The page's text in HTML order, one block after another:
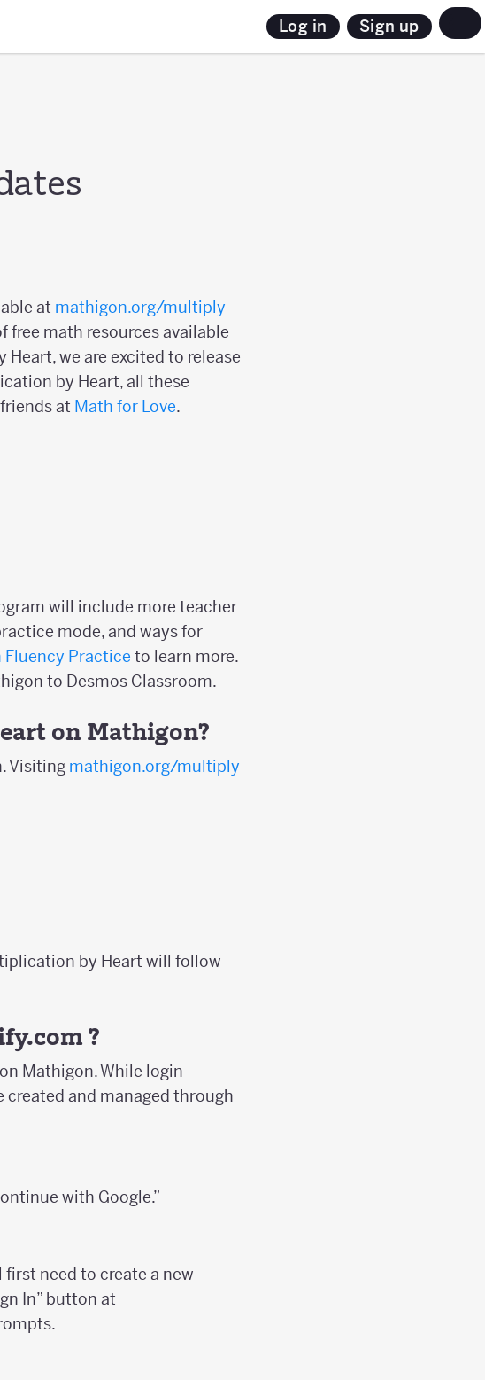
Log in Sign up
at mathigon.org/multiply
math resources available
we are excited to release
by Heart, all these
at Math for Love.
will include more teacher
mode, and ways for
Practice to learn more.
to Desmos Classroom.
on Mathigon?
Visiting mathigon.org/multiply
by Heart will follow
?
Mathigon. While login
created and managed through
with Google.”
need to create a new
In” button at